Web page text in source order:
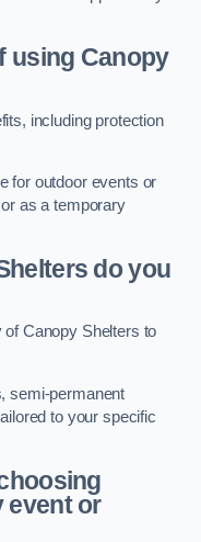
using Canopy
including protection
for outdoor events or
as a temporary
do you
Canopy Shelters to
semi-permanent
to your specific
event or